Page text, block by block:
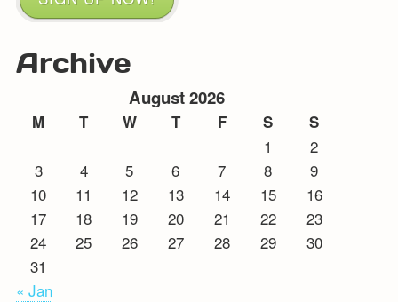
Archive
August 2026
M T W T F S S
1
2
3
4 5 6 7 8
9
10
11 12 13 14 15
16
17
18 19 20 21 22
23
24
25 26 27 28 29
30
31
« Jan